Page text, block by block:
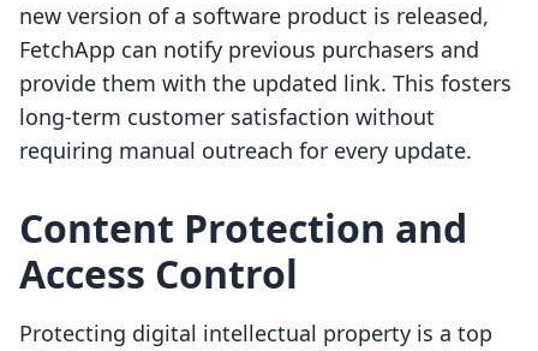
new version of a software product is released,
FetchApp can notify previous purchasers and
provide them with the updated link. This fosters
long-term customer satisfaction without
requiring manual outreach for every update.
Content Protection and
Access Control
Protecting digital intellectual property is a top